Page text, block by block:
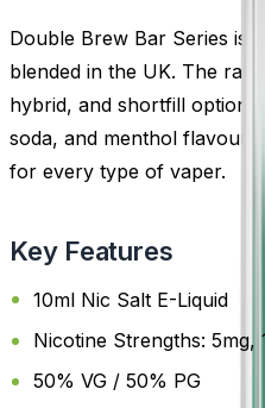
Double Brew Bar Series is
blended in the UK. The
hybrid, and shortfill
soda, and menthol
for every type of vaper.
Key Features
10ml Nic Salt E-Liquid
Nicotine Strengths: 5mg,
50% VG / 50% PG